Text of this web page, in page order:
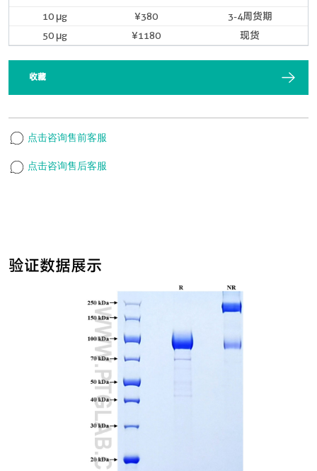
验证数据展示
10 μg ¥380
3-4周货期
50 μg
¥1180 现货
收藏
点击咨询售前客服
点击咨询售后客服